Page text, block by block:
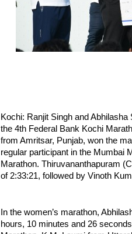
Kochi: Ranjit Singh and
the 4th Federal Bank Kochi
from Amritsar, Punjab, won the
regular participant in the Mumbai
Marathon. Thiruvananthapuram
of 2:33:21, followed by Vinoth
In the women’s marathon,
hours, 10 minutes and 26